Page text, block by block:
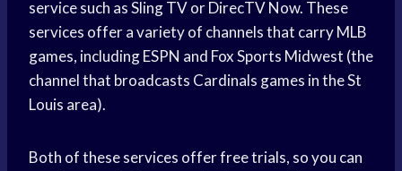
service such as Sling TV or DirecTV Now. These
services offer a variety of channels that carry MLB
games, including ESPN and Fox Sports Midwest (the
channel that broadcasts Cardinals games in the St
Louis area).
Both of these services offer free trials, so you can